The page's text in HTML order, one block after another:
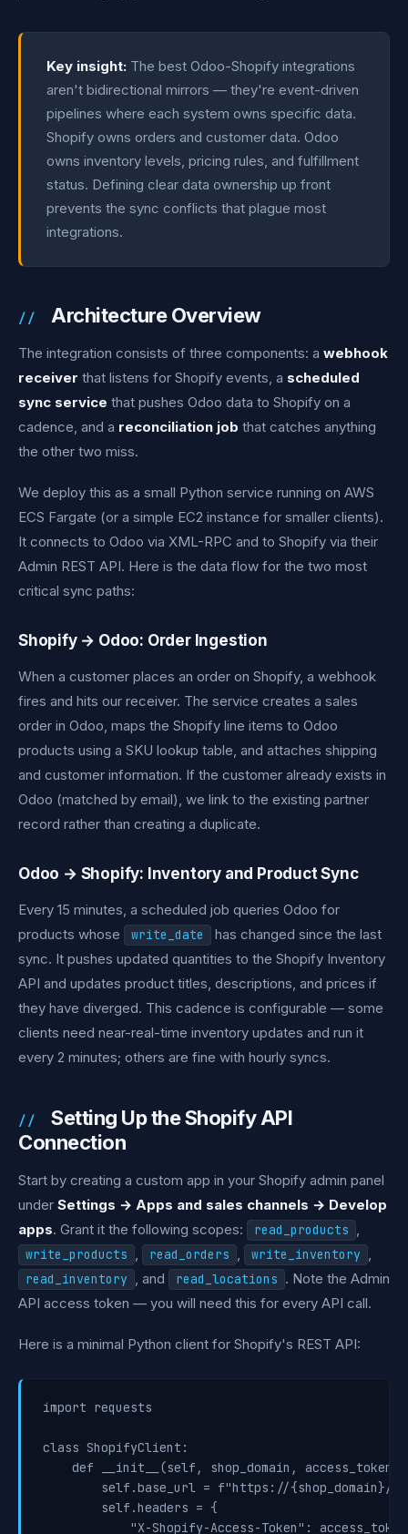
Key insight: The best Odoo-Shopify integrations
aren't bidirectional mirrors — they're event-driven
pipelines where each system owns specific data.
Shopify owns orders and customer data. Odoo
owns inventory levels, pricing rules, and fulfillment
status. Defining clear data ownership up front
prevents the sync conflicts that plague most
integrations.
Architecture Overview
The integration consists of three components: a webhook
receiver that listens for Shopify events, a scheduled
sync service that pushes Odoo data to Shopify on a
cadence, and a reconciliation job that catches anything
the other two miss.
We deploy this as a small Python service running on AWS
ECS Fargate (or a simple EC2 instance for smaller clients).
It connects to Odoo via XML-RPC and to Shopify via their
Admin REST API. Here is the data flow for the two most
critical sync paths:
Shopify → Odoo: Order Ingestion
When a customer places an order on Shopify, a webhook
fires and hits our receiver. The service creates a sales
order in Odoo, maps the Shopify line items to Odoo
products using a SKU lookup table, and attaches shipping
and customer information. If the customer already exists in
Odoo (matched by email), we link to the existing partner
record rather than creating a duplicate.
Odoo → Shopify: Inventory and Product Sync
Every 15 minutes, a scheduled job queries Odoo for
products whose
write_date
has changed since the last
sync. It pushes updated quantities to the Shopify Inventory
API and updates product titles, descriptions, and prices if
they have diverged. This cadence is configurable — some
clients need near-real-time inventory updates and run it
every 2 minutes; others are fine with hourly syncs.
Setting Up the Shopify API
Connection
Start by creating a custom app in your Shopify admin panel
under Settings → Apps and sales channels → Develop
apps. Grant it the following scopes: read_products ,
write_products , read_orders , write_inventory ,
read_inventory , and read_locations . Note the Admin
API access token — you will need this for every API call.
Here is a minimal Python client for Shopify's REST API:
import requests
class ShopifyClient:
def __init__(self, shop_domain, access_token,
self.base_url = f"https://{shop_domain}/
        self.headers = {
"X-Shopify-Access-Token":